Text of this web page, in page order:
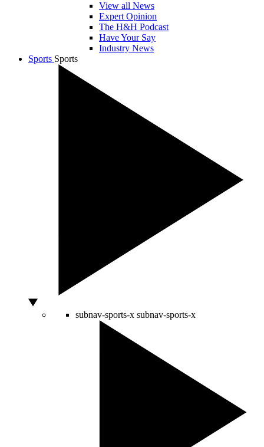
View all News
Expert Opinion
The H&H Podcast
Have Your Say
Industry News
Sports Sports
subnav-sports-x subnav-sports-x